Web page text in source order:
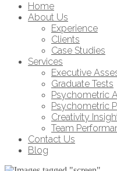
Home
About Us
Experience
Clients
Case Studies
Services
Executive
Graduate Tests
Psychometric
Psychometric
Creativity
Team
Contact Us
Blog